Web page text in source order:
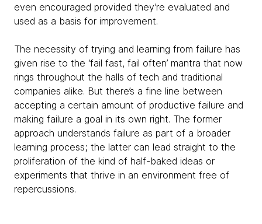
even encouraged provided they’re evaluated and
used as a basis for improvement.
The necessity of trying and learning from failure has
given rise to the ‘fail fast, fail often’ mantra that now
rings throughout the halls of tech and traditional
companies alike. But there’s a fine line between
accepting a certain amount of productive failure and
making failure a goal in its own right. The former
approach understands failure as part of a broader
learning process; the latter can lead straight to the
proliferation of the kind of half-baked ideas or
experiments that thrive in an environment free of
repercussions.